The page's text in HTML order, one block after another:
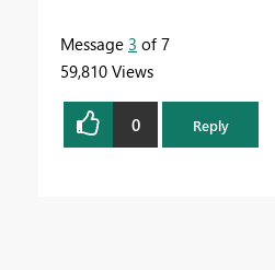
Message 3 of 7
59,810 Views
0 Reply